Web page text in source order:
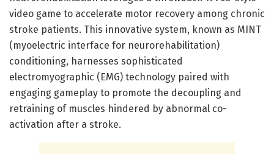
video game to accelerate motor recovery among chronic
stroke patients. This innovative system, known as MINT
(myoelectric interface for neurorehabilitation)
conditioning, harnesses sophisticated
electromyographic (EMG) technology paired with
engaging gameplay to promote the decoupling and
retraining of muscles hindered by abnormal co-
activation after a stroke.